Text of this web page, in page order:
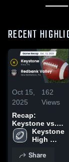
RECENT
Oct 15,
2025
162
Views
Recap:
Keystone vs.
Redbank Valley
2025
Keystone
High
Share